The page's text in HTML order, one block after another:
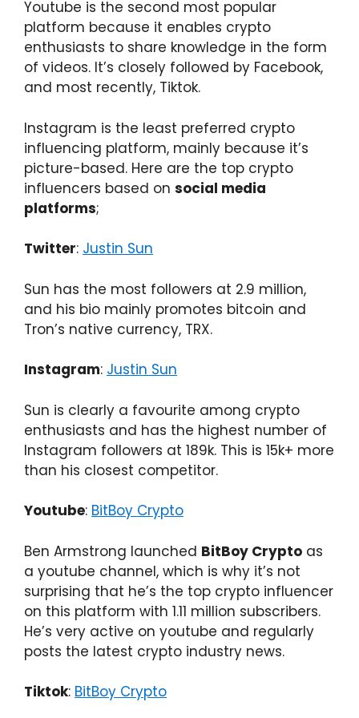
Youtube is the second most popular
platform because it enables crypto
enthusiasts to share knowledge in the form
of videos. It’s closely followed by Facebook,
and most recently, Tiktok.
Instagram is the least preferred crypto
influencing platform, mainly because it’s
picture-based. Here are the top crypto
influencers based on social media
platforms;
Twitter: Justin Sun
Sun has the most followers at 2.9 million,
and his bio mainly promotes bitcoin and
Tron’s native currency, TRX.
Instagram: Justin Sun
Sun is clearly a favourite among crypto
enthusiasts and has the highest number of
Instagram followers at 189k. This is 15k+ more
than his closest competitor.
Youtube: BitBoy Crypto
Ben Armstrong launched BitBoy Crypto as
a youtube channel, which is why it’s not
surprising that he’s the top crypto influencer
on this platform with 1.11 million subscribers.
He’s very active on youtube and regularly
posts the latest crypto industry news.
Tiktok: BitBoy Crypto